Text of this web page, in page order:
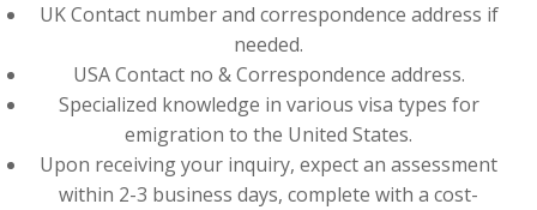
UK Contact number and correspondence address if
needed.
USA Contact no & Correspondence address.
Specialized knowledge in various visa types for
emigration to the United States.
Upon receiving your inquiry, expect an assessment
within 2-3 business days, complete with a cost-